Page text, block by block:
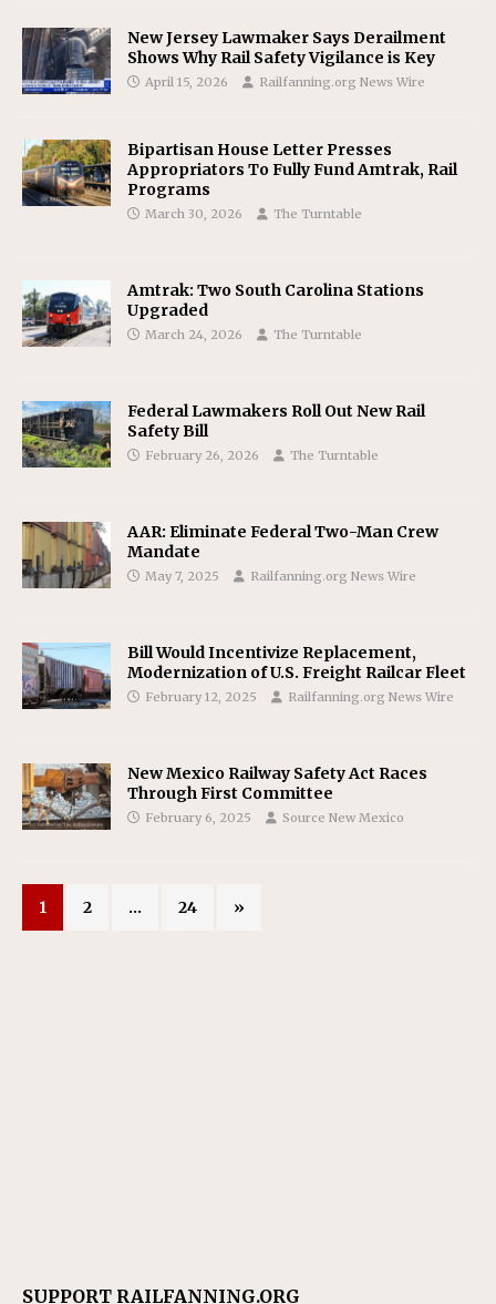
New Jersey Lawmaker Says Derailment
Shows Why Rail Safety Vigilance is Key
April 15, 2026 Railfanning.org News Wire
Bipartisan House Letter Presses
Appropriators To Fully Fund Amtrak, Rail
Programs
March 30, 2026 The Turntable
Amtrak: Two South Carolina Stations
Upgraded
March 24, 2026 The Turntable
Federal Lawmakers Roll Out New Rail
Safety Bill
February 26, 2026 The Turntable
AAR: Eliminate Federal Two-Man Crew
Mandate
May 7, 2025 Railfanning.org News Wire
Bill Would Incentivize Replacement,
Modernization of U.S. Freight Railcar Fleet
February 12, 2025 Railfanning.org News Wire
New Mexico Railway Safety Act Races
Through First Committee
February 6, 2025 Source New Mexico
1 2 … 24 »
SUPPORT RAILFANNING.ORG